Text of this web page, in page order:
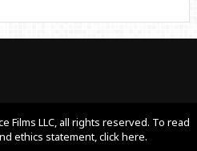
Films LLC, all rights reserved. To read
ethics statement, click here.